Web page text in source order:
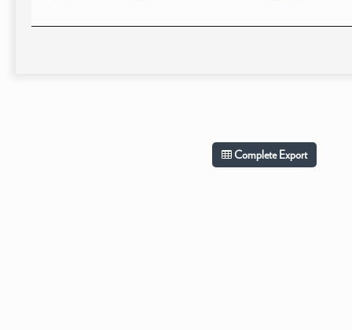
Complete Export